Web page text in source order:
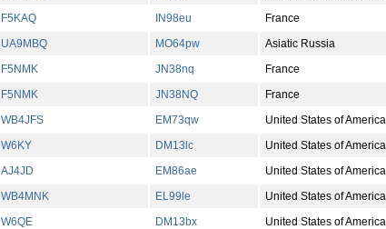
F5KAQ IN98eu France
UA9MBQ MO64pw Asiatic Russia
F5NMK JN38nq France
F5NMK JN38NQ France
WB4JFS EM73qw United States of America
W6KY DM13lc United States of America
AJ4JD EM86ae United States of America
WB4MNK EL99le United States of America
W6QE DM13bx United States of America